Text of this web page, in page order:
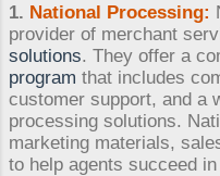
1. National Processing:
provider of merchant
solutions. They offer a
program that includes
customer support, and a
processing solutions.
marketing materials,
to help agents succeed